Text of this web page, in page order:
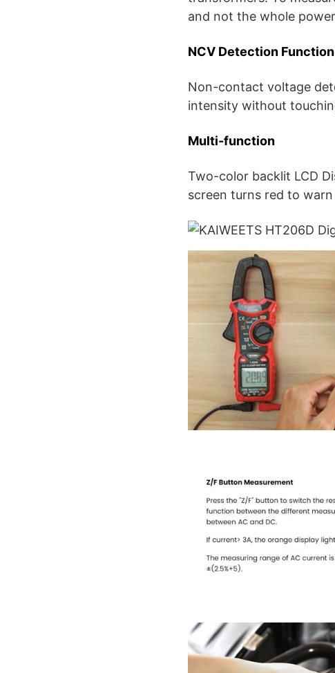
and not the whole
NCV Detection Function
Non-contact voltage
intensity without
Multi-function
Two-color backlit LCD
screen turns red to